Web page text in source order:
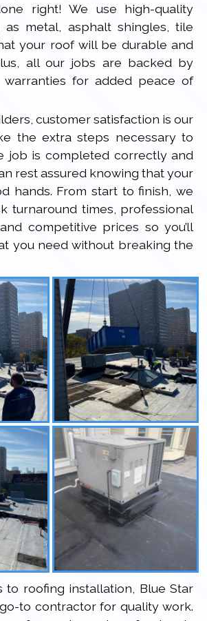
right! We use high-quality
as metal, asphalt shingles, tile
your roof will be durable and
all our jobs are backed by
warranties for added peace of
customer satisfaction is our
the extra steps necessary to
job is completed correctly and
rest assured knowing that your
hands. From start to finish, we
turnaround times, professional
competitive prices so you’ll
you need without breaking the
to roofing installation, Blue Star
to contractor for quality work.